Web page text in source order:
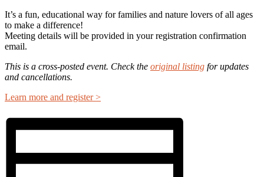
It’s a fun, educational way for families and nature lovers of all ages
to make a difference!
Meeting details will be provided in your registration confirmation
email.
This is a cross-posted event. Check the original listing for updates
and cancellations.
Learn more and register >